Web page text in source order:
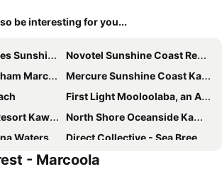
be interesting for you...
Coast by IHG
Novotel Sunshine Coast Resort
Beach
Mercure Sunshine Coast Kawana Waters
First Light Mooloolaba, an Ascend Collection Hotel
Kawana
North Shore Oceanside Kawana
Hotel
Direct Collective - Sea Breeze Mooloolaba
Imperial Boutique Accommodation
- Marcoola